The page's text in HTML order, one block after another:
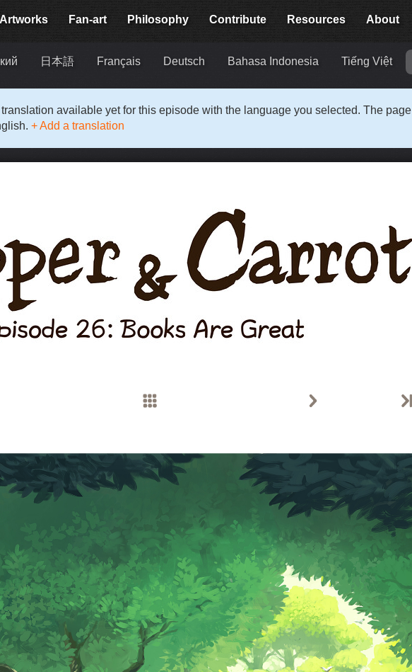
Artworks Fan-art Philosophy Contribute Resources About
日本語 Français Deutsch Bahasa Indonesia Tiếng Việt
available yet for this episode with the language you selected. The page
+ Add a translation